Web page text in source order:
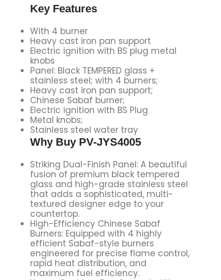
Key Features
With 4 burner
Heavy cast iron pan support
Electric ignition with BS plug metal
knobs
Panel: Black TEMPERED glass +
stainless steel; with 4 burners;
Heavy cast iron pan support;
Chinese Sabaf burner;
Electric ignition with BS Plug
Metal knobs;
Stainless steel water tray
Why Buy PV-JYS4005
Striking Dual-Finish Panel: A beautiful
fusion of premium black tempered
glass and high-grade stainless steel
that adds a sophisticated, multi-
textured designer edge to your
countertop.
High-Efficiency Chinese Sabaf
Burners: Equipped with 4 highly
efficient Sabaf-style burners
engineered for precise flame control,
rapid heat distribution, and
maximum fuel efficiency.